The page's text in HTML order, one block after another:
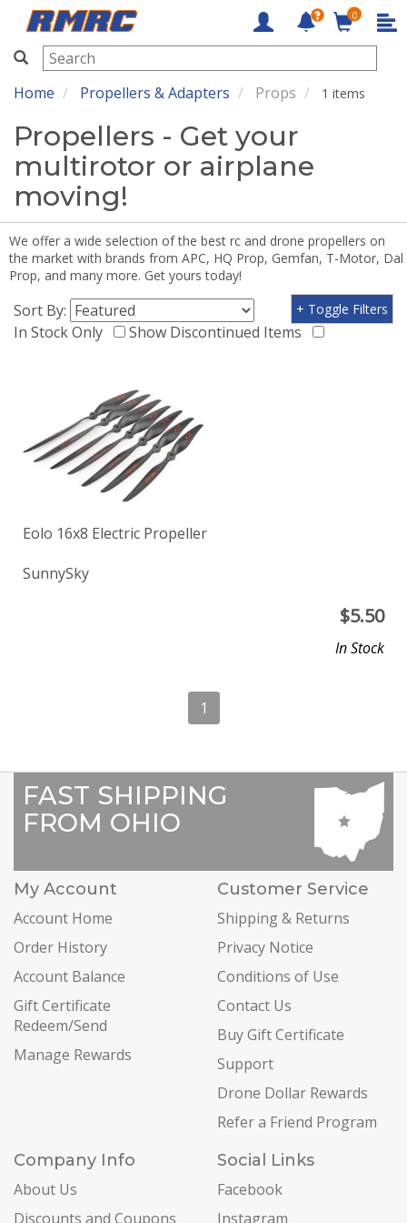
RMRC
0
Home Propellers & Adapters Props 1 items
Propellers - Get your
multirotor or airplane
moving!
We offer a wide selection of the best rc and drone propellers on
the market with brands from APC, HQ Prop, Gemfan, T-Motor, Dal
Prop, and many more. Get yours today!
Sort By:
In Stock Only
Show Discontinued Items
+ Toggle Filters
Eolo 16x8 Electric Propeller
SunnySky
$5.50
In Stock
1
FAST SHIPPING
FROM OHIO
My Account
Account Home
Order History
Account Balance
Gift Certificate
Redeem/Send
Manage Rewards
Customer Service
Shipping & Returns
Privacy Notice
Conditions of Use
Contact Us
Buy Gift Certificate
Support
Drone Dollar Rewards
Refer a Friend Program
Company Info
About Us
Discounts and Coupons
Social Links
Facebook
Instagram